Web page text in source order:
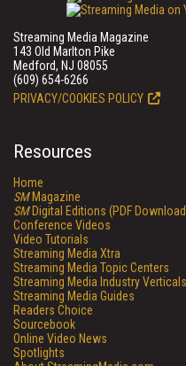
Streaming Media Magazine
143 Old Marlton Pike
Medford, NJ 08055
(609) 654-6266
PRIVACY/COOKIES POLICY
Resources
Home
SMMagazine
SMDigital Editions (PDF
Conference Videos
Video Tutorials
Streaming Media Xtra
Streaming Media Topic Centers
Streaming Media Industry Verticals
Streaming Media Guides
Readers Choice
Sourcebook
Online Video News
Spotlights